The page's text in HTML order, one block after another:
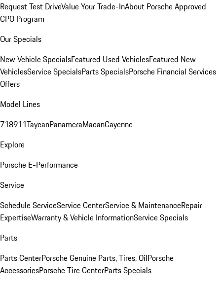
Request Test DriveValue Your Trade-InAbout Porsche Approved
CPO Program
Our Specials
New Vehicle SpecialsFeatured Used VehiclesFeatured New
VehiclesService SpecialsParts SpecialsPorsche Financial Services
Offers
Model Lines
718911TaycanPanameraMacanCayenne
Explore
Porsche E-Performance
Service
Schedule ServiceService CenterService & MaintenanceRepair
ExpertiseWarranty & Vehicle InformationService Specials
Parts
Parts CenterPorsche Genuine Parts, Tires, OilPorsche
AccessoriesPorsche Tire CenterParts Specials